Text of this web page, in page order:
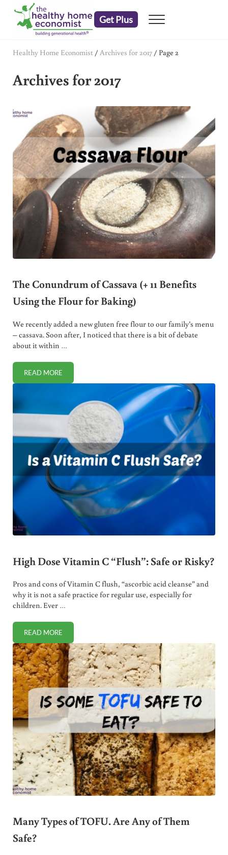
Skip to main content
Skip to header right navigation
Skip to after header navigation
Skip to site footer
Get Plus Menu
Healthy Home Economist / Archives for 2017/ Page 2
Archives for 2017
The Conundrum of Cassava (+ 11 Benefits
Using the Flour for Baking)
We recently added a new gluten free flour to our family’s menu
– cassava. Soon after, I noticed that there is a bit of debate
about it within …
READ MORETHE CONUNDRUM OF CASSAVA (+ 11 BENEFITS USING
High Dose Vitamin C “Flush”: Safe or Risky?
Pros and cons of Vitamin C flush, “ascorbic acid cleanse” and
why it is not a safe practice for regular use, especially for
children. Ever …
READ MOREHIGH DOSE VITAMIN C “FLUSH”: SAFE OR RISKY?
Many Types of TOFU. Are Any of Them
Safe?